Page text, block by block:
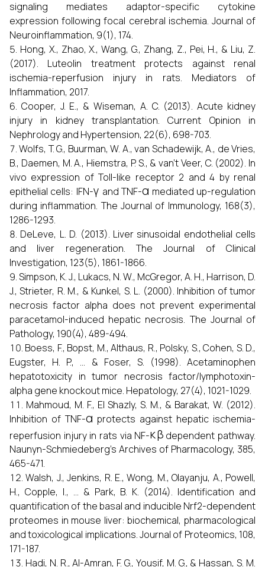
signaling mediates adaptor-specific cytokine
expression following focal cerebral ischemia. Journal of
Neuroinflammation, 9(1), 174.
Hong, X., Zhao, X., Wang, G., Zhang, Z., Pei, H., & Liu, Z.
(2017). Luteolin treatment protects against renal
ischemia-reperfusion injury in rats. Mediators of
Inflammation, 2017.
Cooper, J. E., & Wiseman, A. C. (2013). Acute kidney
injury in kidney transplantation. Current Opinion in
Nephrology and Hypertension, 22(6), 698-703.
Wolfs, T. G., Buurman, W. A., van Schadewijk, A., de Vries,
B., Daemen, M. A., Hiemstra, P. S., & van’t Veer, C. (2002). In
vivo expression of Toll-like receptor 2 and 4 by renal
epithelial cells: IFN-
and TNF-
α
mediated up-regulation
during inflammation. The Journal of Immunology, 168(3),
1286-1293.
DeLeve, L. D. (2013). Liver sinusoidal endothelial cells
and liver regeneration. The Journal of Clinical
Investigation, 123(5), 1861-1866.
Simpson, K. J., Lukacs, N. W., McGregor, A. H., Harrison, D.
J., Strieter, R. M., & Kunkel, S. L. (2000). Inhibition of tumor
necrosis factor alpha does not prevent experimental
paracetamol-induced hepatic necrosis. The Journal of
Pathology, 190(4), 489-494.
Boess, F., Bopst, M., Althaus, R., Polsky, S., Cohen, S. D.,
Eugster, H. P., ... & Foser, S. (1998). Acetaminophen
hepatotoxicity in tumor necrosis factor/lymphotoxin-
alpha gene knockout mice. Hepatology, 27(4), 1021-1029.
Mahmoud, M. F., El Shazly, S. M., & Barakat, W. (2012).
Inhibition of TNF-
α
protects against hepatic ischemia-
reperfusion injury in rats via NF-
κβ
dependent pathway.
Naunyn-Schmiedeberg’s Archives of Pharmacology, 385,
465-471.
Walsh, J., Jenkins, R. E., Wong, M., Olayanju, A., Powell,
H., Copple, I., ... & Park, B. K. (2014). Identification and
quantification of the basal and inducible Nrf2-dependent
proteomes in mouse liver: biochemical, pharmacological
and toxicological implications. Journal of Proteomics, 108,
171-187.
Hadi, N. R., Al-Amran, F. G., Yousif, M. G., & Hassan, S. M.